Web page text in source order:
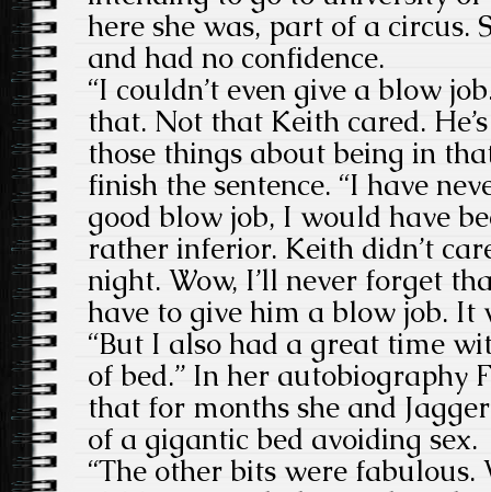
here she was, part of a circus.
and had no confidence.
“I couldn’t even give a blow
that. Not that Keith cared.
those things about being in
finish the sentence. “I have
good blow job, I would have
rather inferior. Keith didn’t
night. Wow, I’ll never forget
have to give him a blow job. It
“But I also had a great time
of bed.” In her autobiography
that for months she and
of a gigantic bed avoiding sex.
“The other bits were fabulous.